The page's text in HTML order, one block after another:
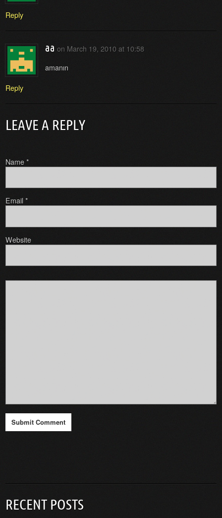
Reply
aa on March 19, 2010 at 10:58
amanın
Reply
LEAVE A REPLY
Name*
Email*
Website
RECENT POSTS